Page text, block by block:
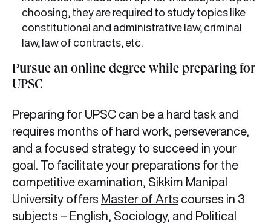
choosing, they are required to study topics like
constitutional and administrative law, criminal
law, law of contracts, etc.
Pursue an online degree while preparing for
UPSC
Preparing for UPSC can be a hard task and
requires months of hard work, perseverance,
and a focused strategy to succeed in your
goal. To facilitate your preparations for the
competitive examination, Sikkim Manipal
University offers Master of Arts courses in 3
subjects – English, Sociology, and Political